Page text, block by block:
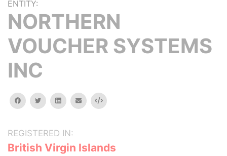
ENTITY:
NORTHERN
VOUCHER SYSTEMS
INC
facebooktwitterlinkedinemail Embed
REGISTERED IN:
British Virgin Islands